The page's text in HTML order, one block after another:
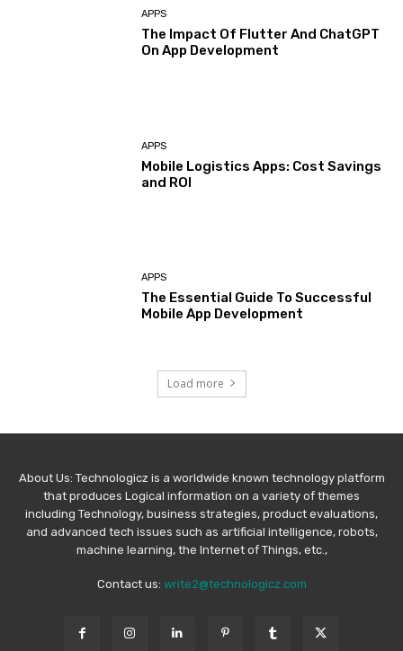
APPS
The Impact Of Flutter And ChatGPT
On App Development
APPS
Mobile Logistics Apps: Cost Savings
and ROI
APPS
The Essential Guide To Successful
Mobile App Development
Load more
About Us: Technologicz is a worldwide known technology platform
that produces Logical information on a variety of themes
including Technology, business strategies, product evaluations,
and advanced tech issues such as artificial intelligence, robots,
machine learning, the Internet of Things, etc.,
Contact us: write2@technologicz.com